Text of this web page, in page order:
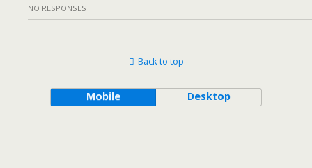
NO RESPONSES
Back to top
Mobile Desktop